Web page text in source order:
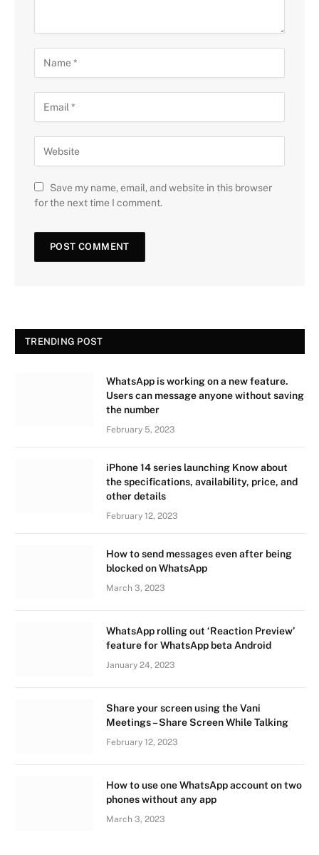
Save my name, email, and website in this browser
for the next time I comment.
TRENDING POST
WhatsApp is working on a new feature.
Users can message anyone without saving
the number
February 5, 2023
iPhone 14 series launching Know about
the specifications, availability, price, and
other details
February 12, 2023
How to send messages even after being
blocked on WhatsApp
March 3, 2023
WhatsApp rolling out ‘Reaction Preview’
feature for WhatsApp beta Android
January 24, 2023
Share your screen using the Vani
Meetings – Share Screen While Talking
February 12, 2023
How to use one WhatsApp account on two
phones without any app
March 3, 2023